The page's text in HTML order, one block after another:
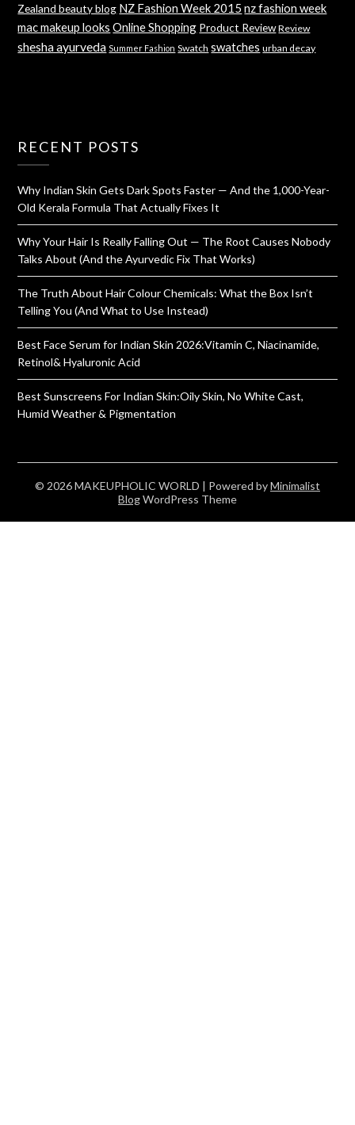
Zealand beauty blog NZ Fashion Week 2015 nz fashion week
mac makeup looks Online Shopping Product Review Review
shesha ayurveda Summer Fashion Swatch swatches urban decay
RECENT POSTS
Why Indian Skin Gets Dark Spots Faster — And the 1,000-Year-
Old Kerala Formula That Actually Fixes It
Why Your Hair Is Really Falling Out — The Root Causes Nobody
Talks About (And the Ayurvedic Fix That Works)
The Truth About Hair Colour Chemicals: What the Box Isn’t
Telling You (And What to Use Instead)
Best Face Serum for Indian Skin 2026:Vitamin C, Niacinamide,
Retinol& Hyaluronic Acid
Best Sunscreens For Indian Skin:Oily Skin, No White Cast,
Humid Weather & Pigmentation
© 2026 MAKEUPHOLIC WORLD | Powered byMinimalist
BlogWordPress Theme